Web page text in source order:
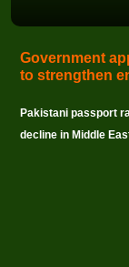
Government
to strengthen
Pakistani passport
decline in Middle